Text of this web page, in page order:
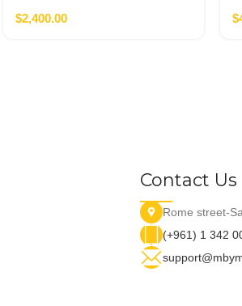
$2,400.00 $
Contact Us
Rome street-
(+961) 1 342